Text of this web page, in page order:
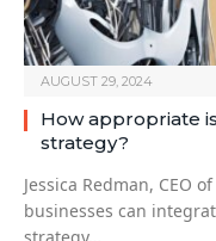
AUGUST 29, 2024
How appropriate
strategy?
Jessica Redman, CEO
businesses can